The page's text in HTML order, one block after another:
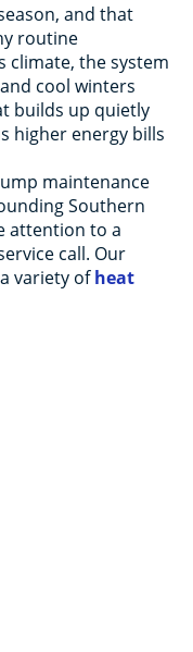
and that
routine
climate, the system
cool winters
builds up quietly
higher energy bills
maintenance
Southern
attention to a
call. Our
variety ofheat